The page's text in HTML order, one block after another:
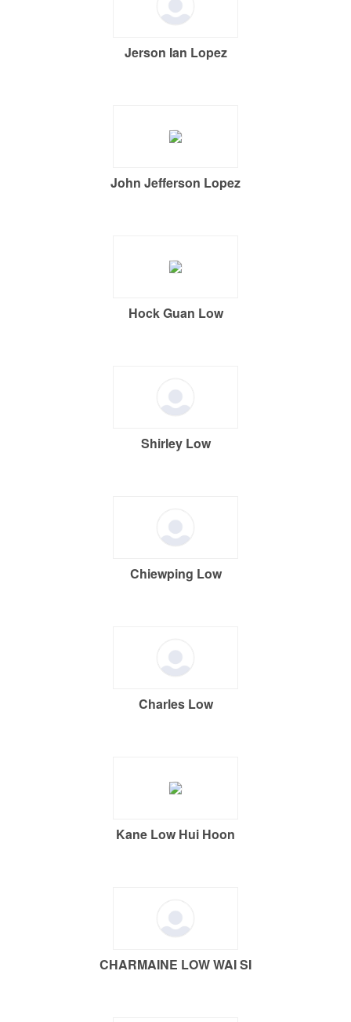
Jerson Ian Lopez
John Jefferson Lopez
Hock Guan Low
Shirley Low
Chiewping Low
Charles Low
Kane Low Hui Hoon
CHARMAINE LOW WAI SI